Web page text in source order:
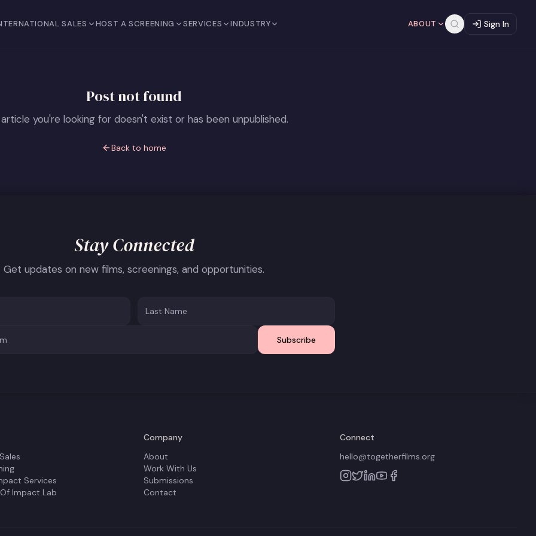
SALES HOST A SCREENING SERVICES INDUSTRY ABOUT Sign In
Post not found
you're looking for doesn't exist or has been unpublished.
Back to home
Stay Connected
Get updates on new films, screenings, and opportunities.
Subscribe
Services
Impact Lab
Company
About
Work With Us
Submissions
Contact
Connect
hello@togetherfilms.org